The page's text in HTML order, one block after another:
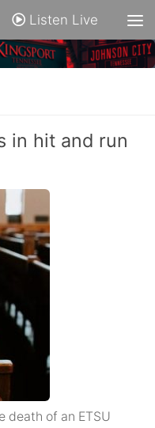
Listen Live
in hit and run
death of an ETSU